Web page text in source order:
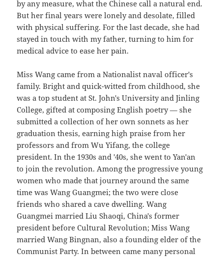
by any measure, what the Chinese call a natural end.
But her final years were lonely and desolate, filled
with physical suffering. For the last decade, she had
stayed in touch with my father, turning to him for
medical advice to ease her pain.
Miss Wang came from a Nationalist naval officer's
family. Bright and quick-witted from childhood, she
was a top student at St. John's University and Jinling
College, gifted at composing English poetry — she
submitted a collection of her own sonnets as her
graduation thesis, earning high praise from her
professors and from Wu Yifang, the college
president. In the 1930s and '40s, she went to Yan'an
to join the revolution. Among the progressive young
women who made that journey around the same
time was Wang Guangmei; the two were close
friends who shared a cave dwelling. Wang
Guangmei married Liu Shaoqi, China's former
president before Cultural Revolution; Miss Wang
married Wang Bingnan, also a founding elder of the
Communist Party. In between came many personal